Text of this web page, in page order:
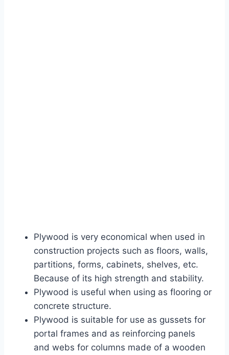
Plywood is very economical when used in
construction projects such as floors, walls,
partitions, forms, cabinets, shelves, etc.
Because of its high strength and stability.
Plywood is useful when using as flooring or
concrete structure.
Plywood is suitable for use as gussets for
portal frames and as reinforcing panels
and webs for columns made of a wooden